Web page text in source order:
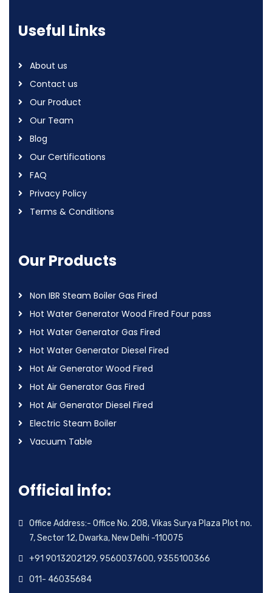
Useful Links
About us
Contact us
Our Product
Our Team
Blog
Our Certifications
FAQ
Privacy Policy
Terms & Conditions
Our Products
Non IBR Steam Boiler Gas Fired
Hot Water Generator Wood Fired Four pass
Hot Water Generator Gas Fired
Hot Water Generator Diesel Fired
Hot Air Generator Wood Fired
Hot Air Generator Gas Fired
Hot Air Generator Diesel Fired
Electric Steam Boiler
Vacuum Table
Official info:
Office Address:- Office No. 208, Vikas Surya Plaza Plot no.
7, Sector 12, Dwarka, New Delhi -110075
+91 9013202129, 9560037600, 9355100366
011- 46035684